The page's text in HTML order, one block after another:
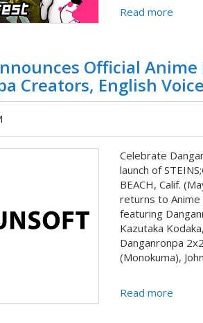
Read more
Official Anime
Creators, English
Celebrate
launch of
BEACH, Calif.
returns to Anime
featuring
Kazutaka
Danganronpa
(Monokuma),
Read more